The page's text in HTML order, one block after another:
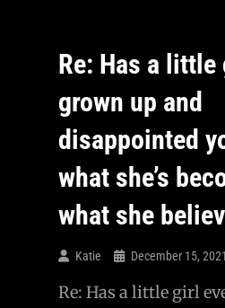
Re: Has a
grown up and
disappointed
what she’s
what she
Katie December 15, 2021
Re: Has a little girl